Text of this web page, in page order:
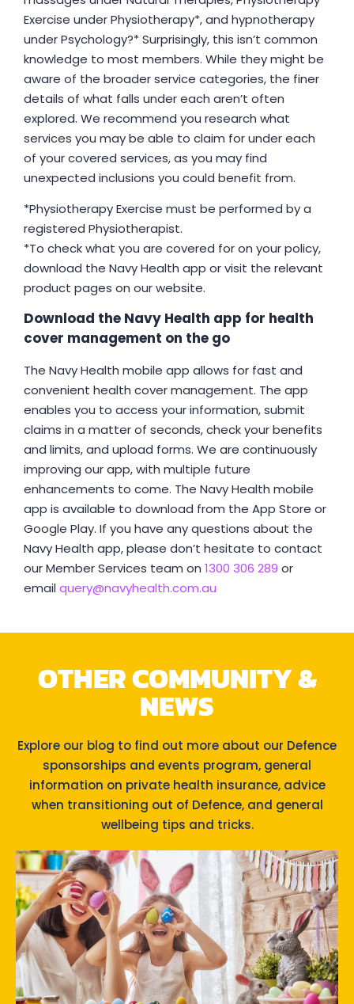
Exercise under Physiotherapy*, and hypnotherapy
under Psychology?* Surprisingly, this isn’t common
knowledge to most members. While they might be
aware of the broader service categories, the finer
details of what falls under each aren’t often
explored. We recommend you research what
services you may be able to claim for under each
of your covered services, as you may find
unexpected inclusions you could benefit from.
*Physiotherapy Exercise must be performed by a
registered Physiotherapist.
*To check what you are covered for on your policy,
download the Navy Health app or visit the relevant
product pages on our website.
Download the Navy Health app for health
cover management on the go
The Navy Health mobile app allows for fast and
convenient health cover management. The app
enables you to access your information, submit
claims in a matter of seconds, check your benefits
and limits, and upload forms. We are continuously
improving our app, with multiple future
enhancements to come. The Navy Health mobile
app is available to download from the App Store or
Google Play. If you have any questions about the
Navy Health app, please don’t hesitate to contact
our Member Services team on 1300 306 289 or
emailquery@navyhealth.com.au
OTHER COMMUNITY &
NEWS
Explore our blog to find out more about our Defence
sponsorships and events program, general
information on private health insurance, advice
when transitioning out of Defence, and general
wellbeing tips and tricks.